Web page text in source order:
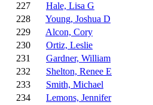
227
Hale, Lisa G
228
Young, Joshua D
229
Alcon, Cory
230
Ortiz, Leslie
231
Gardner, William
232
Shelton, Renee E
233
Smith, Michael
234
Lemons, Jennifer